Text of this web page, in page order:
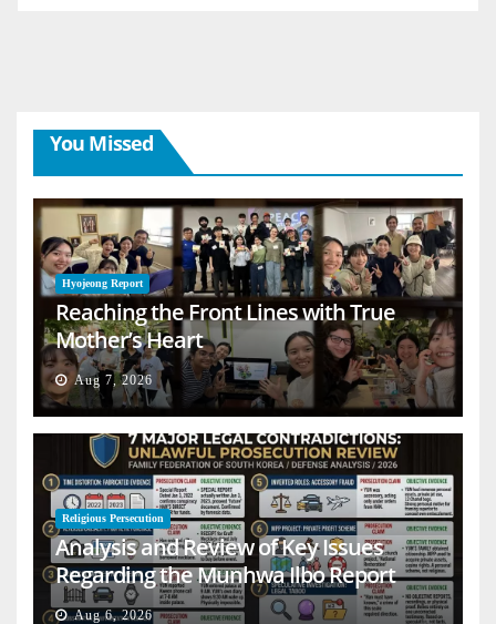
You Missed
Hyojeong Report
Reaching the Front Lines with True
Mother’s Heart
Aug 7, 2026
Religious Persecution
Analysis and Review of Key Issues
Regarding the Munhwa Ilbo Report
Aug 6, 2026